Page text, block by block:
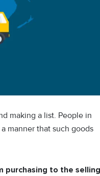
making a list. People in
manner that such goods
purchasing to the selling